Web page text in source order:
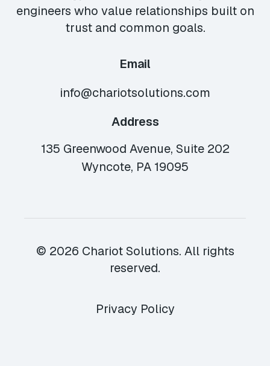
engineers who value relationships built on
trust and common goals.
Email
info@chariotsolutions.com
Address
135 Greenwood Avenue, Suite 202
Wyncote, PA 19095
© 2026 Chariot Solutions. All rights
reserved.
Privacy Policy